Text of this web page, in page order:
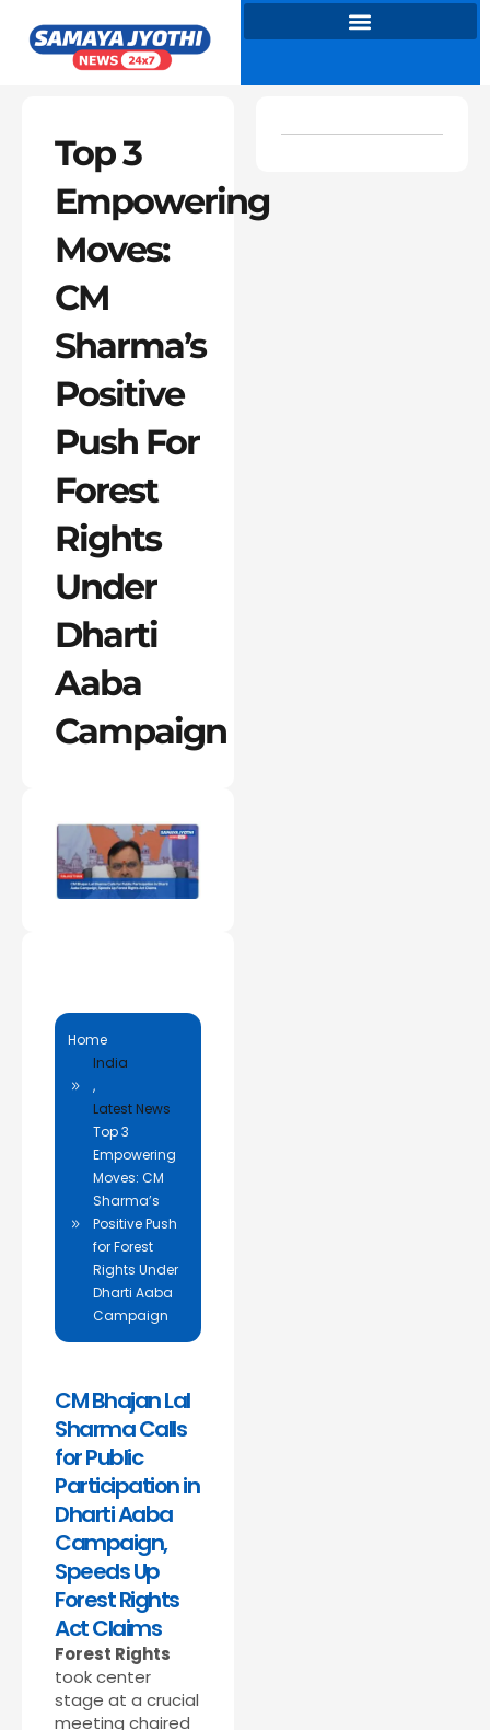
content
Top 3
Empowering
Moves:
CM
Sharma’s
Positive
Push For
Forest
Rights
Under
Dharti
Aaba
Campaign
Home
India
,
Latest News
Top 3
Empowering
Moves: CM
Sharma’s
Positive Push
for Forest
Rights Under
Dharti Aaba
Campaign
CM Bhajan Lal
Sharma Calls
for Public
Participation in
Dharti Aaba
Campaign,
Speeds Up
Forest Rights
Act Claims
Forest Rights
took center
stage at a crucial
meeting chaired